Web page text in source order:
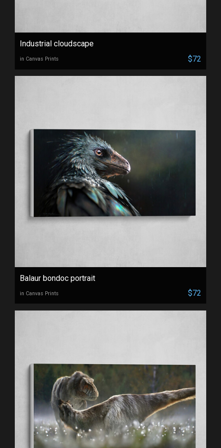
Industrial cloudscape
in Canvas Prints $72
Balaur bondoc portrait
in Canvas Prints $72